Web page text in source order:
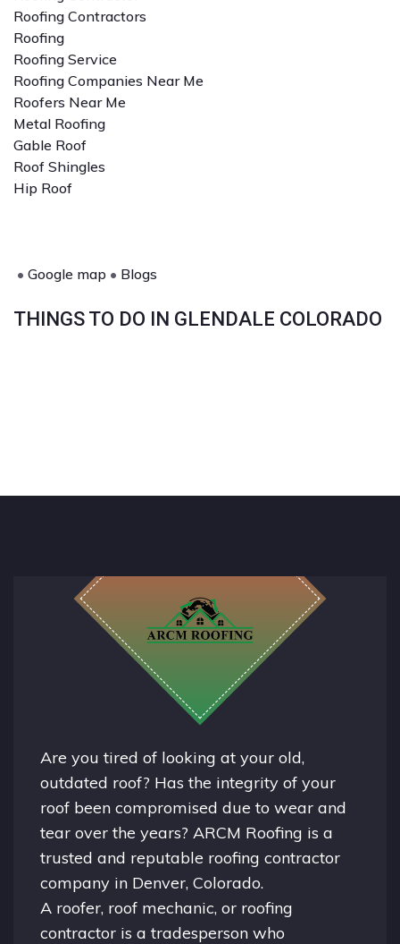
Roofing Contractors
Roofing
Roofing Service
Roofing Companies Near Me
Roofers Near Me
Metal Roofing
Gable Roof
Roof Shingles
Hip Roof
• Google map • Blogs
THINGS TO DO IN GLENDALE COLORADO
Are you tired of looking at your old,
outdated roof? Has the integrity of your
roof been compromised due to wear and
tear over the years? ARCM Roofing is a
trusted and reputable roofing contractor
company in Denver, Colorado.
A roofer, roof mechanic, or roofing
contractor is a tradesperson who